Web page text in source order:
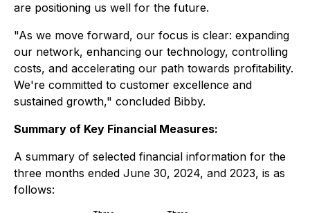
are positioning us well for the future.
"As we move forward, our focus is clear: expanding
our network, enhancing our technology, controlling
costs, and accelerating our path towards profitability.
We're committed to customer excellence and
sustained growth," concluded Bibby.
Summary of Key Financial Measures:
A summary of selected financial information for the
three months ended June 30, 2024, and 2023, is as
follows: